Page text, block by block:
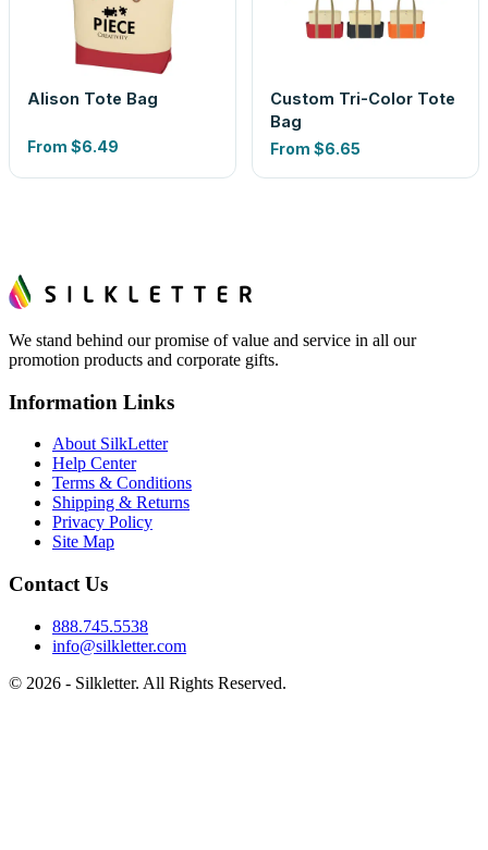
Alison Tote Bag
From $6.49
Custom Tri-Color Tote
Bag
From $6.65
We stand behind our promise of value and service in all our
promotion products and corporate gifts.
Information Links
About SilkLetter
Help Center
Terms & Conditions
Shipping & Returns
Privacy Policy
Site Map
Contact Us
888.745.5538
info@silkletter.com
© 2026 - Silkletter. All Rights Reserved.